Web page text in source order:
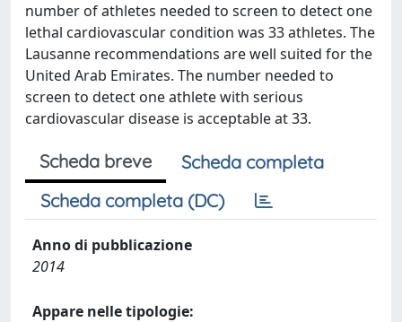
number of athletes needed to screen to detect one
lethal cardiovascular condition was 33 athletes. The
Lausanne recommendations are well suited for the
United Arab Emirates. The number needed to
screen to detect one athlete with serious
cardiovascular disease is acceptable at 33.
Scheda breve
Scheda completa
Scheda completa (DC)
Anno di pubblicazione
2014
Appare nelle tipologie: